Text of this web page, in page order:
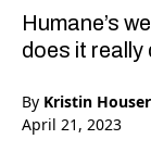
Humane’s
does it really
By Kristin Houser
April 21, 2023